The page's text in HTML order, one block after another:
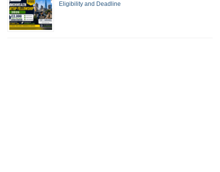
Eligibility and Deadline